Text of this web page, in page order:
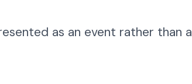
as an event rather than a